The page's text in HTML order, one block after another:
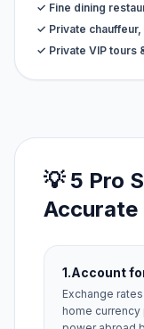
✓ Fine dining
✓ Private
✓ Private VIP tours
💡 5 Pro
Accurate
1.Account
Exchange
home